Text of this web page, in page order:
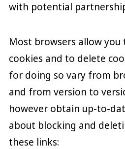
with potential
Most browsers allow
cookies and to delete
for doing so vary from
and from version to
however obtain up-to-
about blocking and
these links: